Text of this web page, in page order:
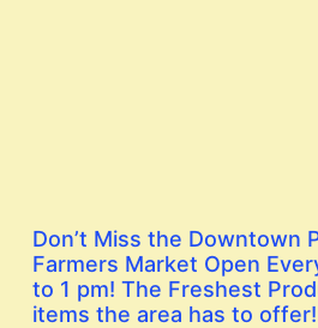
Don’t Miss the Downtown
Farmers Market Open
to 1 pm! The Freshest
items the area has to offer!